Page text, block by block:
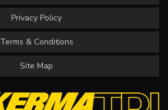
Privacy Policy
Terms & Conditions
Site Map